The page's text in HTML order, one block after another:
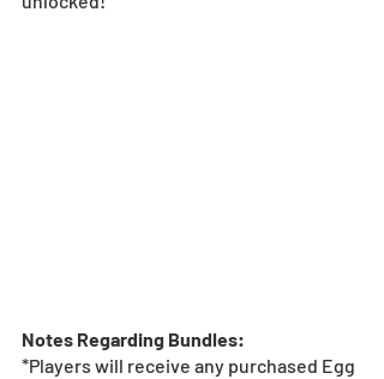
Notes Regarding Bundles:
*Players will receive any purchased Egg